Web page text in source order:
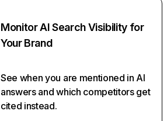
Monitor AI Search Visibility for
Your Brand
See when you are mentioned in AI
answers and which competitors get
cited instead.